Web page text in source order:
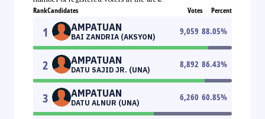
RankCandidates Votes Percent
1 AMPATUAN
BAI ZANDRIA (AKSYON)
9,059 88.05%
2 AMPATUAN
DATU SAJID JR. (UNA)
8,892 86.43%
3 AMPATUAN
DATU ALNUR (UNA)
6,260 60.85%